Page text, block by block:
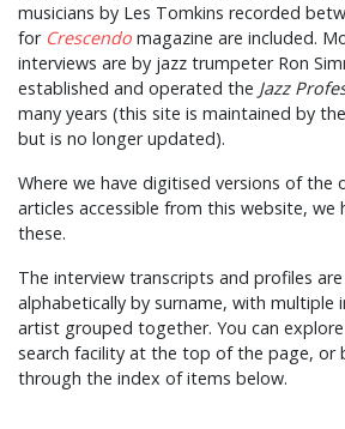
musicians by Les Tomkins recorded
for Crescendo magazine are included.
interviews are by jazz trumpeter Ron
established and operated the Jazz
many years (this site is maintained by
but is no longer updated).
Where we have digitised versions of the
articles accessible from this website, we
these.
The interview transcripts and profiles
alphabetically by surname, with multiple
artist grouped together. You can
search facility at the top of the page, or
through the index of items below.